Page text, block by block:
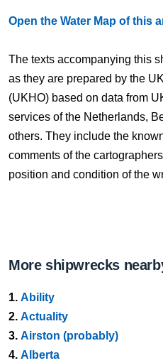
Open the Water Map of this
The texts accompanying this
as they are prepared by the
(UKHO) based on data from
services of the Netherlands,
others. They include the
comments of the
position and condition of the
More shipwrecks
1. Ability
2. Actuality
3. Airston (probably)
4. Alberta